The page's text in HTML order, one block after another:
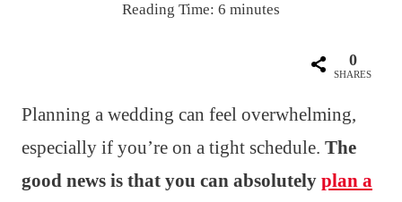
Reading Time: 6 minutes
0
SHARES
Planning a wedding can feel overwhelming,
especially if you’re on a tight schedule. The
good news is that you can absolutely plan a